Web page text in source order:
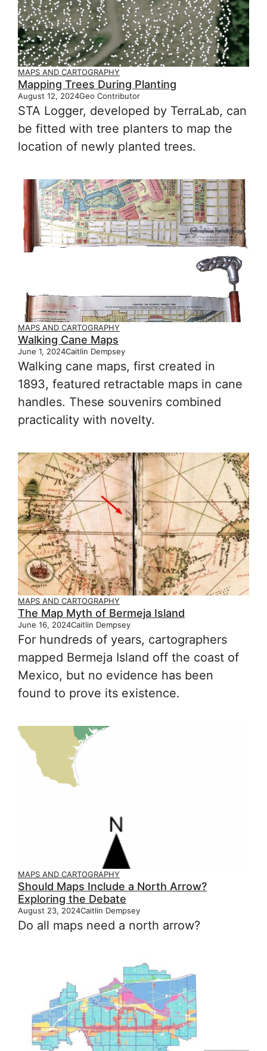
MAPS AND CARTOGRAPHY
Mapping Trees During Planting
August 12, 2024Geo Contributor
STA Logger, developed by TerraLab, can
be fitted with tree planters to map the
location of newly planted trees.
MAPS AND CARTOGRAPHY
Walking Cane Maps
June 1, 2024Caitlin Dempsey
Walking cane maps, first created in
1893, featured retractable maps in cane
handles. These souvenirs combined
practicality with novelty.
MAPS AND CARTOGRAPHY
The Map Myth of Bermeja Island
June 16, 2024Caitlin Dempsey
For hundreds of years, cartographers
mapped Bermeja Island off the coast of
Mexico, but no evidence has been
found to prove its existence.
MAPS AND CARTOGRAPHY
Should Maps Include a North Arrow?
Exploring the Debate
August 23, 2024Caitlin Dempsey
Do all maps need a north arrow?